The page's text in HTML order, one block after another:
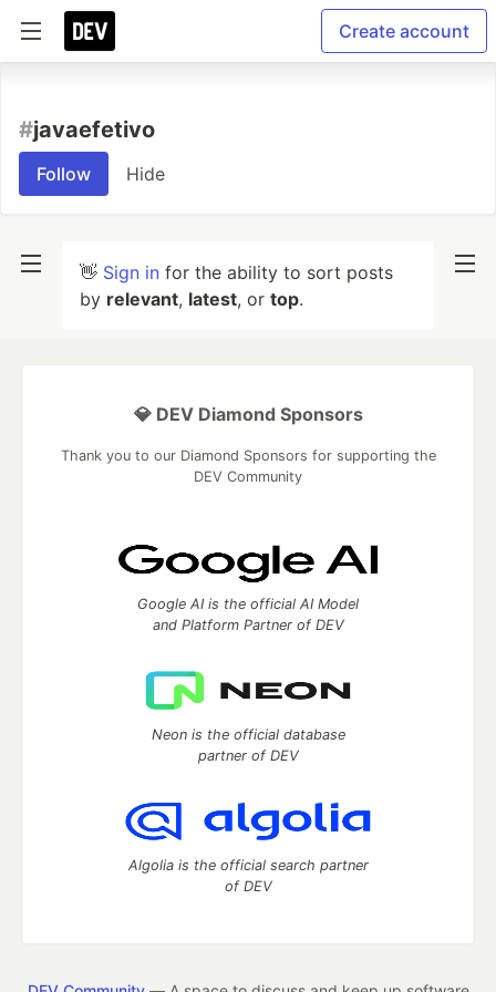
Create account
#javaefetivo
Follow Hide
👋 Sign in for the ability to sort posts
by relevant, latest, or top.
💎 DEV Diamond Sponsors
Thank you to our Diamond Sponsors for supporting the
DEV Community
Google AI is the official AI Model
and Platform Partner of DEV
Neon is the official database
partner of DEV
Algolia is the official search partner
of DEV